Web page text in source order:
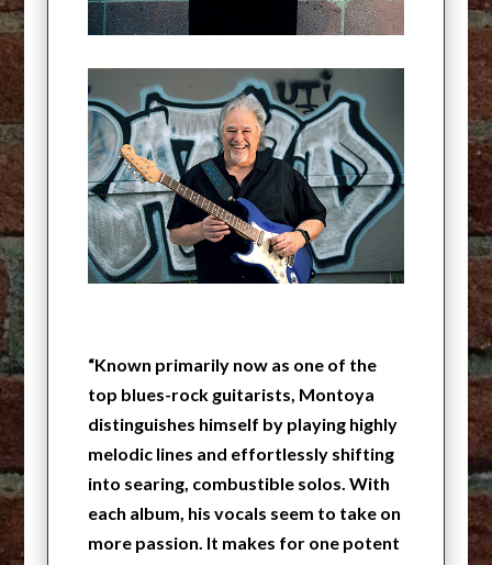
“Known primarily now as one of the
top blues-rock guitarists, Montoya
distinguishes himself by playing highly
melodic lines and effortlessly shifting
into searing, combustible solos. With
each album, his vocals seem to take on
more passion. It makes for one potent